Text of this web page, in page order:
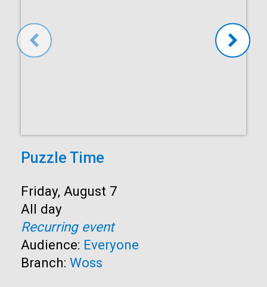
Puzzle Time
Start:
Friday, August 7
Time:
All day
Recurring event
Audience: Everyone
Branch: Woss